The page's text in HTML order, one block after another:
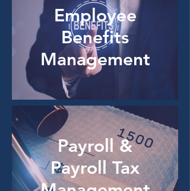
Employee
Benefits
Management
Payroll &
Payroll Tax